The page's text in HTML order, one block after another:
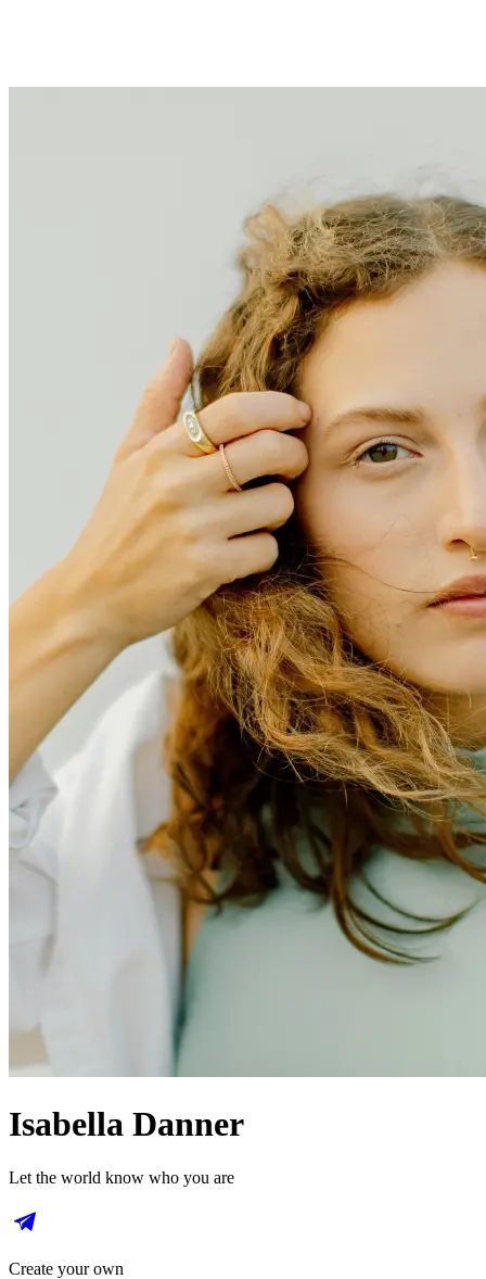
Isabella Danner
Let the world know who you are
Create your own